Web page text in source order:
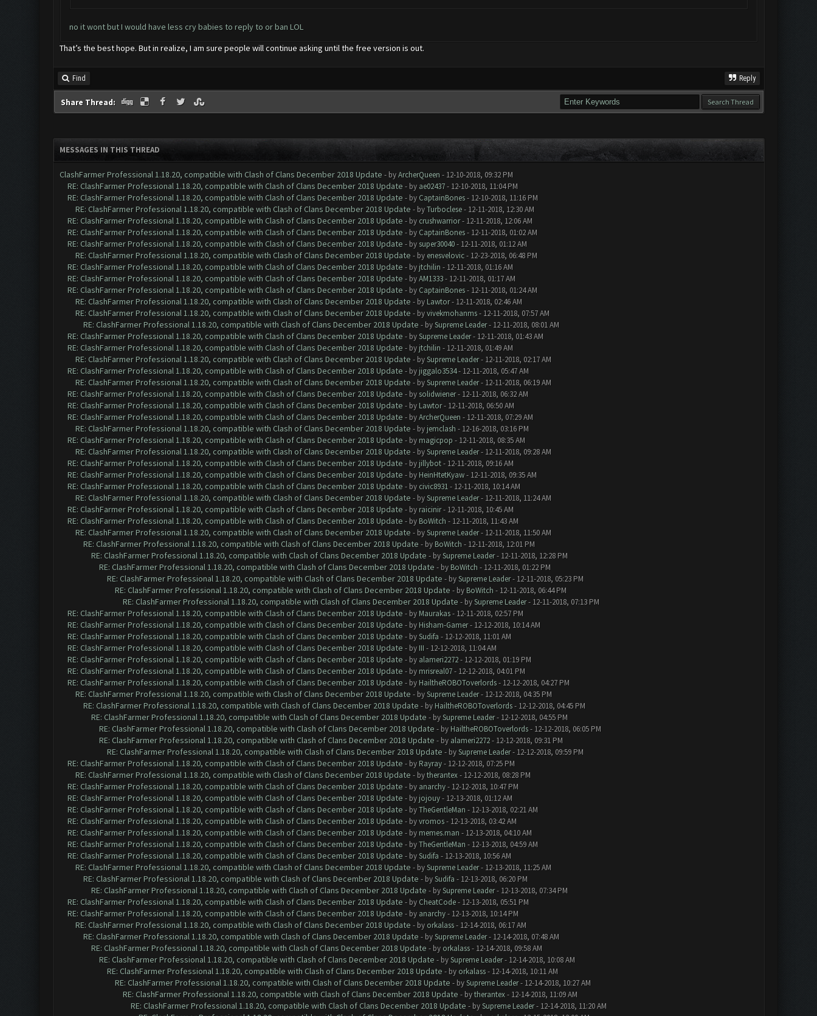
no it wont but I would have less cry babies to reply to or ban LOL
That’s the best hope. But in realize, I am sure people will continue asking until the free version is out.
Find Reply
Share Thread:
MESSAGES IN THIS THREAD
ClashFarmer Professional 1.18.20, compatible with Clash of Clans December 2018 Update - byArcherQueen - 12-10-2018, 09:32 PM
RE: ClashFarmer Professional 1.18.20, compatible with Clash of Clans December 2018 Update - by ae02437- 12-10-2018, 11:04 PM
RE: ClashFarmer Professional 1.18.20, compatible with Clash of Clans December 2018 Update - by CaptainBones- 12-10-2018, 11:16 PM
RE: ClashFarmer Professional 1.18.20, compatible with Clash of Clans December 2018 Update - byTurboclese- 12-11-2018, 12:30 AM
RE: ClashFarmer Professional 1.18.20, compatible with Clash of Clans December 2018 Update - by crushwarrior- 12-11-2018, 12:06 AM
RE: ClashFarmer Professional 1.18.20, compatible with Clash of Clans December 2018 Update - by CaptainBones- 12-11-2018, 01:02 AM
RE: ClashFarmer Professional 1.18.20, compatible with Clash of Clans December 2018 Update - by super30040- 12-11-2018, 01:12 AM
RE: ClashFarmer Professional 1.18.20, compatible with Clash of Clans December 2018 Update - by enesvelovic- 12-23-2018, 06:48 PM
RE: ClashFarmer Professional 1.18.20, compatible with Clash of Clans December 2018 Update - by jtchilin - 12-11-2018, 01:16 AM
RE: ClashFarmer Professional 1.18.20, compatible with Clash of Clans December 2018 Update - byAM1333- 12-11-2018, 01:17 AM
RE: ClashFarmer Professional 1.18.20, compatible with Clash of Clans December 2018 Update - by CaptainBones- 12-11-2018, 01:24 AM
RE: ClashFarmer Professional 1.18.20, compatible with Clash of Clans December 2018 Update - by Lawtor- 12-11-2018, 02:46 AM
RE: ClashFarmer Professional 1.18.20, compatible with Clash of Clans December 2018 Update - byvivekmohanms- 12-11-2018, 07:57 AM
RE: ClashFarmer Professional 1.18.20, compatible with Clash of Clans December 2018 Update - bySupreme Leader- 12-11-2018, 08:01 AM
RE: ClashFarmer Professional 1.18.20, compatible with Clash of Clans December 2018 Update - bySupreme Leader- 12-11-2018, 01:43 AM
RE: ClashFarmer Professional 1.18.20, compatible with Clash of Clans December 2018 Update - by jtchilin - 12-11-2018, 01:49 AM
RE: ClashFarmer Professional 1.18.20, compatible with Clash of Clans December 2018 Update - bySupreme Leader- 12-11-2018, 02:17 AM
RE: ClashFarmer Professional 1.18.20, compatible with Clash of Clans December 2018 Update - by jiggalo3534- 12-11-2018, 05:47 AM
RE: ClashFarmer Professional 1.18.20, compatible with Clash of Clans December 2018 Update - bySupreme Leader- 12-11-2018, 06:19 AM
RE: ClashFarmer Professional 1.18.20, compatible with Clash of Clans December 2018 Update - by solidwiener- 12-11-2018, 06:32 AM
RE: ClashFarmer Professional 1.18.20, compatible with Clash of Clans December 2018 Update - by Lawtor- 12-11-2018, 06:50 AM
RE: ClashFarmer Professional 1.18.20, compatible with Clash of Clans December 2018 Update - byArcherQueen - 12-11-2018, 07:29 AM
RE: ClashFarmer Professional 1.18.20, compatible with Clash of Clans December 2018 Update - by jemclash - 12-16-2018, 03:16 PM
RE: ClashFarmer Professional 1.18.20, compatible with Clash of Clans December 2018 Update - by magicpop - 12-11-2018, 08:35 AM
RE: ClashFarmer Professional 1.18.20, compatible with Clash of Clans December 2018 Update - bySupreme Leader- 12-11-2018, 09:28 AM
RE: ClashFarmer Professional 1.18.20, compatible with Clash of Clans December 2018 Update - by jillybot- 12-11-2018, 09:16 AM
RE: ClashFarmer Professional 1.18.20, compatible with Clash of Clans December 2018 Update - by HeinHtetKyaw- 12-11-2018, 09:35 AM
RE: ClashFarmer Professional 1.18.20, compatible with Clash of Clans December 2018 Update - by civic8931- 12-11-2018, 10:14 AM
RE: ClashFarmer Professional 1.18.20, compatible with Clash of Clans December 2018 Update - bySupreme Leader- 12-11-2018, 11:24 AM
RE: ClashFarmer Professional 1.18.20, compatible with Clash of Clans December 2018 Update - by raicinir- 12-11-2018, 10:45 AM
RE: ClashFarmer Professional 1.18.20, compatible with Clash of Clans December 2018 Update - by BoWitch - 12-11-2018, 11:43 AM
RE: ClashFarmer Professional 1.18.20, compatible with Clash of Clans December 2018 Update - bySupreme Leader- 12-11-2018, 11:50 AM
RE: ClashFarmer Professional 1.18.20, compatible with Clash of Clans December 2018 Update - by BoWitch - 12-11-2018, 12:01 PM
RE: ClashFarmer Professional 1.18.20, compatible with Clash of Clans December 2018 Update - bySupreme Leader- 12-11-2018, 12:28 PM
RE: ClashFarmer Professional 1.18.20, compatible with Clash of Clans December 2018 Update - by BoWitch - 12-11-2018, 01:22 PM
RE: ClashFarmer Professional 1.18.20, compatible with Clash of Clans December 2018 Update - bySupreme Leader- 12-11-2018, 05:23 PM
RE: ClashFarmer Professional 1.18.20, compatible with Clash of Clans December 2018 Update - by BoWitch - 12-11-2018, 06:44 PM
RE: ClashFarmer Professional 1.18.20, compatible with Clash of Clans December 2018 Update - bySupreme Leader- 12-11-2018, 07:13 PM
RE: ClashFarmer Professional 1.18.20, compatible with Clash of Clans December 2018 Update - by Maurakas- 12-11-2018, 02:57 PM
RE: ClashFarmer Professional 1.18.20, compatible with Clash of Clans December 2018 Update - by Hisham-Gamer- 12-12-2018, 10:14 AM
RE: ClashFarmer Professional 1.18.20, compatible with Clash of Clans December 2018 Update - bySudifa - 12-12-2018, 11:01 AM
RE: ClashFarmer Professional 1.18.20, compatible with Clash of Clans December 2018 Update - by III - 12-12-2018, 11:04 AM
RE: ClashFarmer Professional 1.18.20, compatible with Clash of Clans December 2018 Update - by alameri2272- 12-12-2018, 01:19 PM
RE: ClashFarmer Professional 1.18.20, compatible with Clash of Clans December 2018 Update - by mrisreal07- 12-12-2018, 04:01 PM
RE: ClashFarmer Professional 1.18.20, compatible with Clash of Clans December 2018 Update - by HailtheROBOToverlords- 12-12-2018, 04:27 PM
RE: ClashFarmer Professional 1.18.20, compatible with Clash of Clans December 2018 Update - bySupreme Leader- 12-12-2018, 04:35 PM
RE: ClashFarmer Professional 1.18.20, compatible with Clash of Clans December 2018 Update - by HailtheROBOToverlords- 12-12-2018, 04:45 PM
RE: ClashFarmer Professional 1.18.20, compatible with Clash of Clans December 2018 Update - bySupreme Leader- 12-12-2018, 04:55 PM
RE: ClashFarmer Professional 1.18.20, compatible with Clash of Clans December 2018 Update - by HailtheROBOToverlords- 12-12-2018, 06:05 PM
RE: ClashFarmer Professional 1.18.20, compatible with Clash of Clans December 2018 Update - by alameri2272- 12-12-2018, 09:31 PM
RE: ClashFarmer Professional 1.18.20, compatible with Clash of Clans December 2018 Update - bySupreme Leader- 12-12-2018, 09:59 PM
RE: ClashFarmer Professional 1.18.20, compatible with Clash of Clans December 2018 Update - by Rayray- 12-12-2018, 07:25 PM
RE: ClashFarmer Professional 1.18.20, compatible with Clash of Clans December 2018 Update - bytherantex- 12-12-2018, 08:28 PM
RE: ClashFarmer Professional 1.18.20, compatible with Clash of Clans December 2018 Update - by anarchy- 12-12-2018, 10:47 PM
RE: ClashFarmer Professional 1.18.20, compatible with Clash of Clans December 2018 Update - by jojouy- 12-13-2018, 01:12 AM
RE: ClashFarmer Professional 1.18.20, compatible with Clash of Clans December 2018 Update - byTheGentleMan - 12-13-2018, 02:21 AM
RE: ClashFarmer Professional 1.18.20, compatible with Clash of Clans December 2018 Update - byvromos- 12-13-2018, 03:42 AM
RE: ClashFarmer Professional 1.18.20, compatible with Clash of Clans December 2018 Update - by memes.man - 12-13-2018, 04:10 AM
RE: ClashFarmer Professional 1.18.20, compatible with Clash of Clans December 2018 Update - byTheGentleMan - 12-13-2018, 04:59 AM
RE: ClashFarmer Professional 1.18.20, compatible with Clash of Clans December 2018 Update - bySudifa - 12-13-2018, 10:56 AM
RE: ClashFarmer Professional 1.18.20, compatible with Clash of Clans December 2018 Update - bySupreme Leader- 12-13-2018, 11:25 AM
RE: ClashFarmer Professional 1.18.20, compatible with Clash of Clans December 2018 Update - bySudifa - 12-13-2018, 06:20 PM
RE: ClashFarmer Professional 1.18.20, compatible with Clash of Clans December 2018 Update - bySupreme Leader- 12-13-2018, 07:34 PM
RE: ClashFarmer Professional 1.18.20, compatible with Clash of Clans December 2018 Update - by CheatCode- 12-13-2018, 05:51 PM
RE: ClashFarmer Professional 1.18.20, compatible with Clash of Clans December 2018 Update - by anarchy- 12-13-2018, 10:14 PM
RE: ClashFarmer Professional 1.18.20, compatible with Clash of Clans December 2018 Update - by orkalass- 12-14-2018, 06:17 AM
RE: ClashFarmer Professional 1.18.20, compatible with Clash of Clans December 2018 Update - bySupreme Leader- 12-14-2018, 07:48 AM
RE: ClashFarmer Professional 1.18.20, compatible with Clash of Clans December 2018 Update - by orkalass- 12-14-2018, 09:58 AM
RE: ClashFarmer Professional 1.18.20, compatible with Clash of Clans December 2018 Update - bySupreme Leader- 12-14-2018, 10:08 AM
RE: ClashFarmer Professional 1.18.20, compatible with Clash of Clans December 2018 Update - by orkalass- 12-14-2018, 10:11 AM
RE: ClashFarmer Professional 1.18.20, compatible with Clash of Clans December 2018 Update - bySupreme Leader- 12-14-2018, 10:27 AM
RE: ClashFarmer Professional 1.18.20, compatible with Clash of Clans December 2018 Update - bytherantex- 12-14-2018, 11:09 AM
RE: ClashFarmer Professional 1.18.20, compatible with Clash of Clans December 2018 Update - bySupreme Leader- 12-14-2018, 11:20 AM